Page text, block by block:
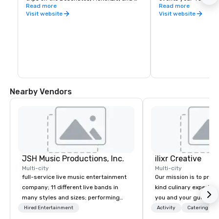
Umpqua Rivers in Central Oregon.
Read more
Visit website
for those looking for
drink, art galleries,
more.
Read more
Visit website
Nearby Vendors
JSH Music Productions, Inc.
Multi-city
full-service live music entertainment
company; 11 different live bands in
many styles and sizes; performing
since 2007
Hired Entertainment
ilixr Creative
Multi-city
Our mission is to
kind culinary
you and your guests
memories and
Activity Catering